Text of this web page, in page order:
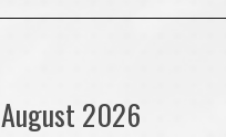
August 2026